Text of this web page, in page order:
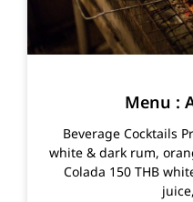
Menu :
Beverage Cocktails
white & dark rum,
Colada 150 THB